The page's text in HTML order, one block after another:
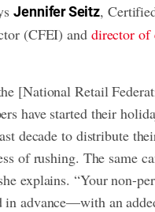
Jennifer Seitz,
(CFEI) and director of
[National Retail
have started their
decade to distribute
of rushing. The same
explains. “Your non-
in advance—with an